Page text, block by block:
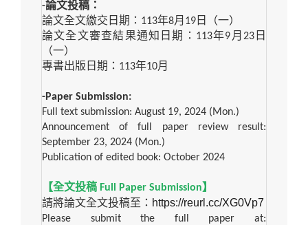
-論文投稿：
論文全文繳交日期： 113年8月 19 日（一）
論文全文審查結果通知日期： 113年9月 23日
（一）
專書出版日期： 113年10月
-Paper Submission:
Full text submission: August 19, 2024 (Mon.)
Announcement of full paper review result:
September 23, 2024 (Mon.)
Publication of edited book: October 2024
【全文投稿 Full Paper Submission】
請將論文全文投稿至： https://reurl.cc/XG0Vp7
Please submit the full paper at: